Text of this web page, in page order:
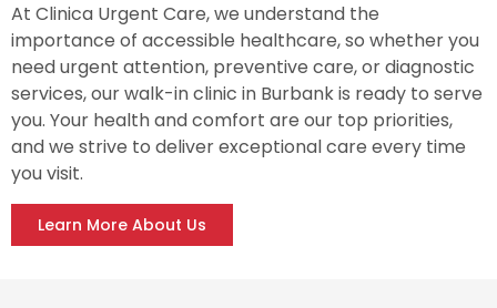
At Clinica Urgent Care, we understand the
importance of accessible healthcare, so whether you
need urgent attention, preventive care, or diagnostic
services, our walk-in clinic in Burbank is ready to serve
you. Your health and comfort are our top priorities,
and we strive to deliver exceptional care every time
you visit.
Learn More About Us